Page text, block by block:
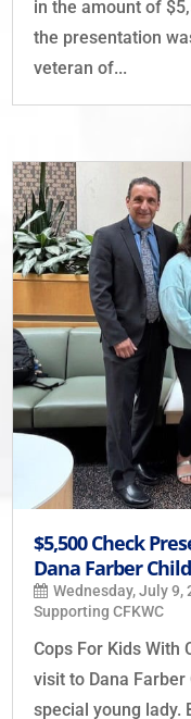
in the amount of
the presentation
veteran of...
$5,500 Check
Dana Farber
Wednesday, July 9,
Supporting CFKWC
Cops For Kids With
visit to Dana Farber
special young lady.